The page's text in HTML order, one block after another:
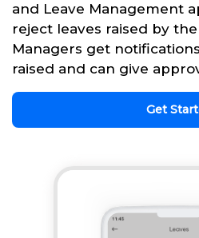
and Leave Management
reject leaves raised by
Managers get
raised and can give
Get